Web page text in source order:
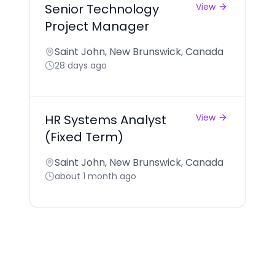
Senior Technology
Project Manager
View
Saint John, New Brunswick, Canada
28 days ago
HR Systems Analyst
(Fixed Term)
View
Saint John, New Brunswick, Canada
about 1 month ago